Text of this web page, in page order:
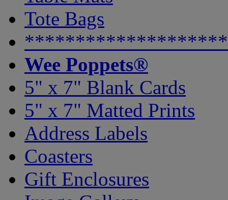
Tote Bags
Wee Poppets®
5" x 7" Blank Cards
5" x 7" Matted Prints
Address Labels
Coasters
Gift Enclosures